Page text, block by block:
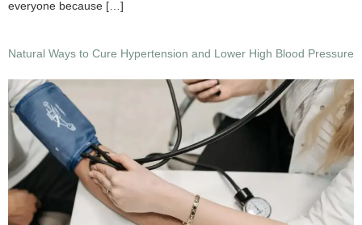
everyone because […]
Natural Ways to Cure Hypertension and Lower High Blood Pressure